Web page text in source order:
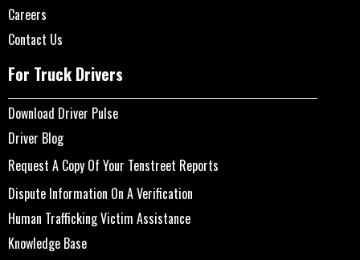
Careers
Contact Us
For Truck Drivers
Download Driver Pulse
Driver Blog
Request A Copy Of Your Tenstreet Reports
Dispute Information On A Verification
Human Trafficking Victim Assistance
Knowledge Base